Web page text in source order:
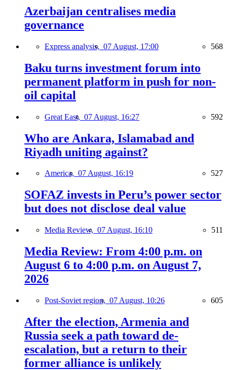
Azerbaijan centralises media
governance
Express analysis, 07 August, 17:00 568
Baku turns investment forum into
permanent platform in push for non-
oil capital
Great East, 07 August, 16:27 592
Who are Ankara, Islamabad and
Riyadh uniting against?
America, 07 August, 16:19 527
SOFAZ invests in Peru’s power sector
but does not disclose deal value
Media Review, 07 August, 16:10 511
Media Review: From 4:00 p.m. on
August 6 to 4:00 p.m. on August 7,
2026
Post-Soviet region, 07 August, 10:26 605
After the election, Armenia and
Russia seek a path toward de-
escalation, but a return to their
former alliance is unlikely